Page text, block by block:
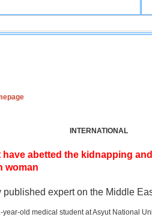
INTERNATIONAL
abetted the kidnapping
woman
expert on the Middle
old medical student at Asyut National